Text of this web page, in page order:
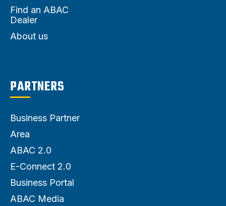
Find an ABAC
Dealer
About us
PARTNERS
Business Partner
Area
ABAC 2.0
E-Connect 2.0
Business Portal
ABAC Media